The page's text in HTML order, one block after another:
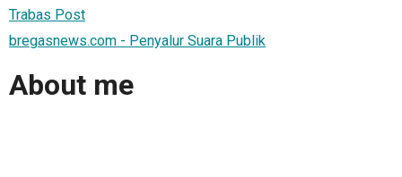
Trabas Post
bregasnews.com - Penyalur Suara Publik
About me